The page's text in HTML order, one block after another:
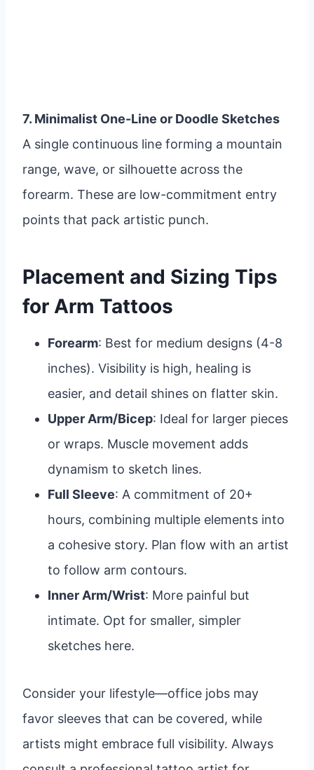
7. Minimalist One-Line or Doodle Sketches
A single continuous line forming a mountain
range, wave, or silhouette across the
forearm. These are low-commitment entry
points that pack artistic punch.
Placement and Sizing Tips
for Arm Tattoos
Forearm: Best for medium designs (4-8
inches). Visibility is high, healing is
easier, and detail shines on flatter skin.
Upper Arm/Bicep: Ideal for larger pieces
or wraps. Muscle movement adds
dynamism to sketch lines.
Full Sleeve: A commitment of 20+
hours, combining multiple elements into
a cohesive story. Plan flow with an artist
to follow arm contours.
Inner Arm/Wrist: More painful but
intimate. Opt for smaller, simpler
sketches here.
Consider your lifestyle—office jobs may
favor sleeves that can be covered, while
artists might embrace full visibility. Always